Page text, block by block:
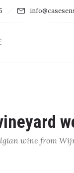
wine from